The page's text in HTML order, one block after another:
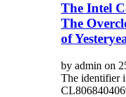
The Intel
The
of
by admin on
The identifier